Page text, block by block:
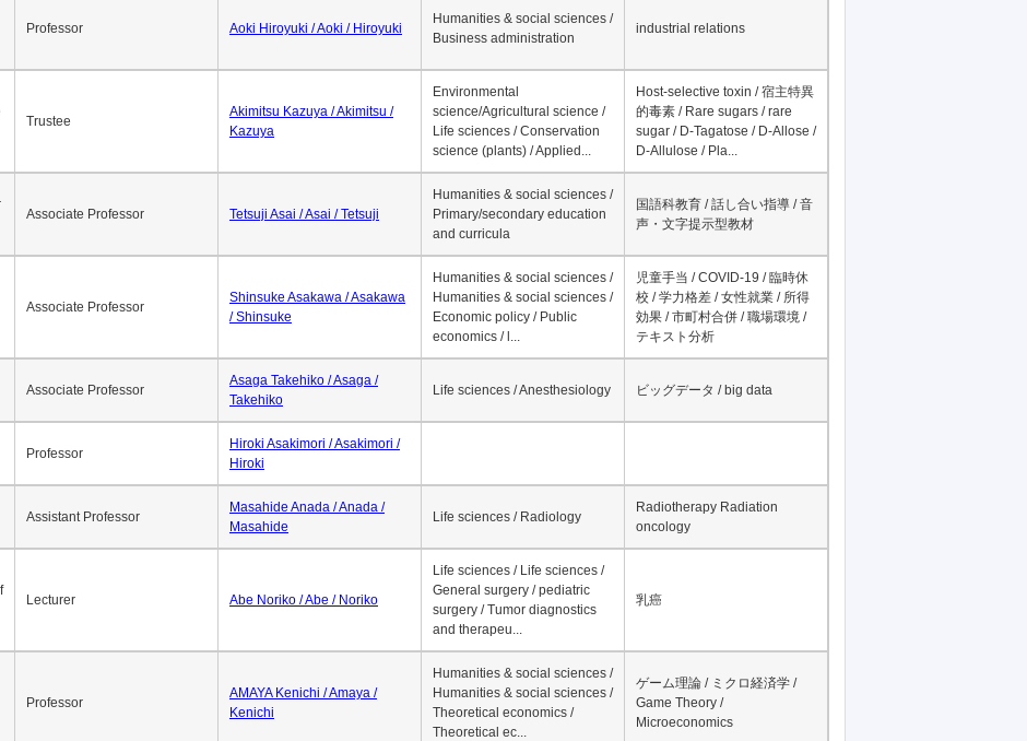
Professor Aoki Hiroyuki / Aoki / Hiroyuki
Humanities & social sciences /
Business administration
industrial relations
Trustee
Akimitsu Kazuya / Akimitsu /
Kazuya
Environmental
science/Agricultural science /
Life sciences / Conservation
science (plants) / Applied...
Host-selective toxin / 宿主特異
的毒素 / Rare sugars / rare
sugar / D-Tagatose / D-Allose /
D-Allulose / Pla...
Associate Professor Tetsuji Asai / Asai / Tetsuji
Humanities & social sciences /
Primary/secondary education
and curricula
国語科教育 / 話し合い指導 / 音
声・文字提示型教材
Associate Professor
Shinsuke Asakawa / Asakawa
/ Shinsuke
Humanities & social sciences /
Humanities & social sciences /
Economic policy / Public
economics / l...
児童手当 / COVID-19 / 臨時休
校 / 学力格差 / 女性就業 / 所得
効果 / 市町村合併 / 職場環境 /
テキスト分析
Associate Professor
Asaga Takehiko / Asaga /
Takehiko
Life sciences / Anesthesiology ビッグデータ / big data
Professor
Hiroki Asakimori / Asakimori /
Hiroki
Assistant Professor
Masahide Anada / Anada /
Masahide
Life sciences / Radiology
Radiotherapy Radiation
oncology
Lecturer Abe Noriko / Abe / Noriko
Life sciences / Life sciences /
General surgery / pediatric
surgery / Tumor diagnostics
and therapeu...
乳癌
Professor
AMAYA Kenichi / Amaya /
Kenichi
Humanities & social sciences /
Humanities & social sciences /
Theoretical economics /
Theoretical ec...
ゲーム理論 / ミクロ経済学 /
Game Theory /
Microeconomics